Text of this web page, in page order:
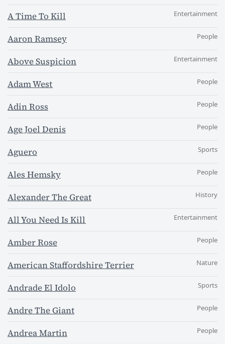
A Time To Kill Entertainment
Aaron Ramsey People
Above Suspicion Entertainment
Adam West People
Adin Ross People
Age Joel Denis People
Aguero Sports
Ales Hemsky People
Alexander The Great History
All You Need Is Kill Entertainment
Amber Rose People
American Staffordshire Terrier Nature
Andrade El Idolo Sports
Andre The Giant People
Andrea Martin People